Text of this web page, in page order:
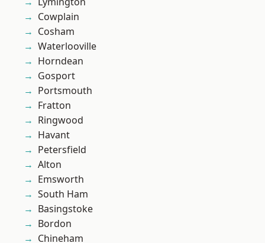
Cowplain
Cosham
Waterlooville
Horndean
Gosport
Portsmouth
Fratton
Ringwood
Havant
Petersfield
Alton
Emsworth
South Ham
Basingstoke
Bordon
Chineham